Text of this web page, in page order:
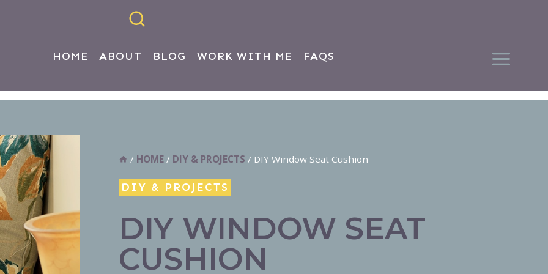
HOME ABOUT BLOG WORK WITH ME FAQS
/ HOME / DIY & PROJECTS / DIY Window Seat Cushion
DIY & PROJECTS
DIY WINDOW SEAT
CUSHION